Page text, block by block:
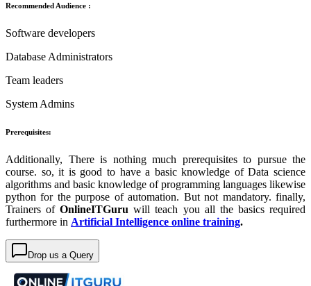
Recommended Audience :
Software developers
Database Administrators
Team leaders
System Admins
Prerequisites:
Additionally, There is nothing much prerequisites to pursue the
course. so, it is good to have a basic knowledge of Data science
algorithms and basic knowledge of programming languages likewise
python for the purpose of automation. But not mandatory. finally,
Trainers ofOnlineITGuru will teach you all the basics required
furthermore in Artificial Intelligence online training.
Drop us a Query